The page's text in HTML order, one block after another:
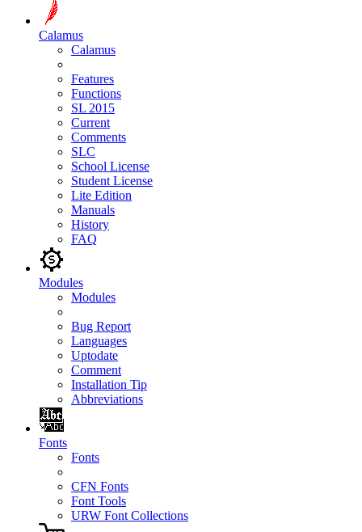
Calamus
Calamus
Features
Functions
SL 2015
Current
Comments
SLC
School License
Student License
Lite Edition
Manuals
History
FAQ
Modules
Modules
Bug Report
Languages
Uptodate
Comment
Installation Tip
Abbreviations
Fonts
Fonts
CFN Fonts
Font Tools
URW Font Collections